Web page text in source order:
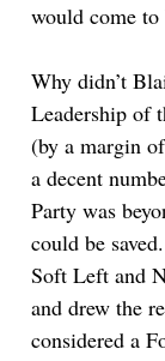
would come
Why didn’t
Leadership of
(by a margin
a decent
Party was
could be
Soft Left and
and drew the
considered a